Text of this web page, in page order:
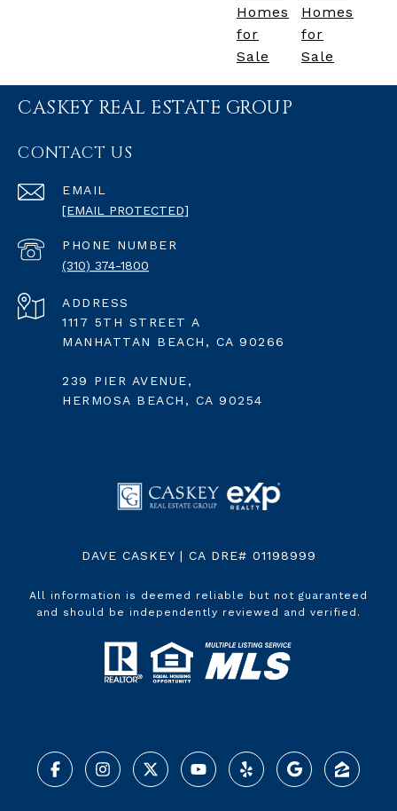
Homes
for
Sale
Homes
for
Sale
CASKEY REAL ESTATE GROUP
CONTACT US
EMAIL
[EMAIL PROTECTED]
PHONE NUMBER
(310) 374-1800
ADDRESS
1117 5TH STREET A
MANHATTAN BEACH, CA 90266
239 PIER AVENUE,
HERMOSA BEACH, CA 90254
DAVE CASKEY | CA DRE# 01198999
All information is deemed reliable but not guaranteed
and should be independently reviewed and verified.